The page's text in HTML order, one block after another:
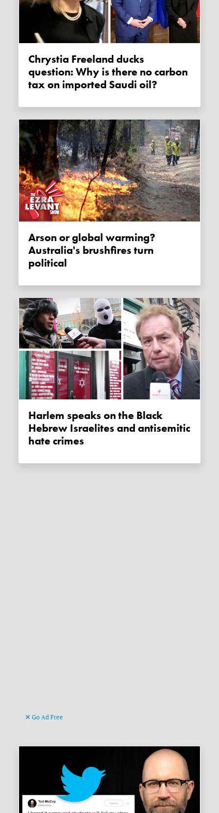
Chrystia Freeland ducks
question: Why is there no carbon
tax on imported Saudi oil?
Arson or global warming?
Australia's brushfires turn
political
Harlem speaks on the Black
Hebrew Israelites and antisemitic
hate crimes
Go Ad Free